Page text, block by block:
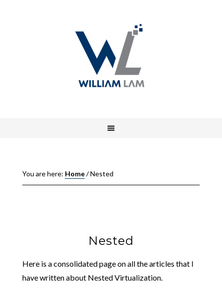
You are here: Home/Nested
Nested
Here is a consolidated page on all the articles that I
have written about Nested Virtualization.